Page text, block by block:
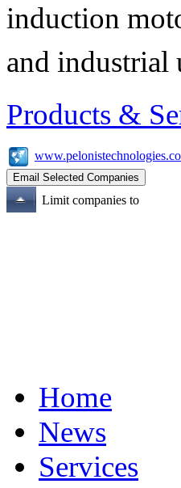
induction
and industrial
Products &
Limit companies to
Home
News
Services